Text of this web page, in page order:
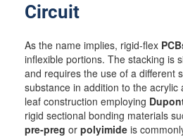
Circuit
As the name implies, rigid-flex
inflexible portions. The stacking is
and requires the use of a different
substance in addition to the acrylic
leaf construction employing
rigid sectional bonding materials
pre-preg or polyimide is